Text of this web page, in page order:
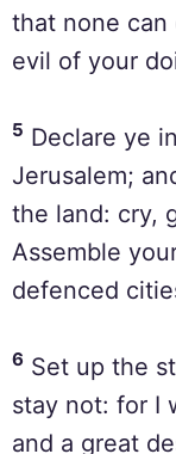
that none
evil of your
5 Declare ye
Jerusalem;
the land: cry,
Assemble
defenced
6 Set up the
stay not: for I
and a great